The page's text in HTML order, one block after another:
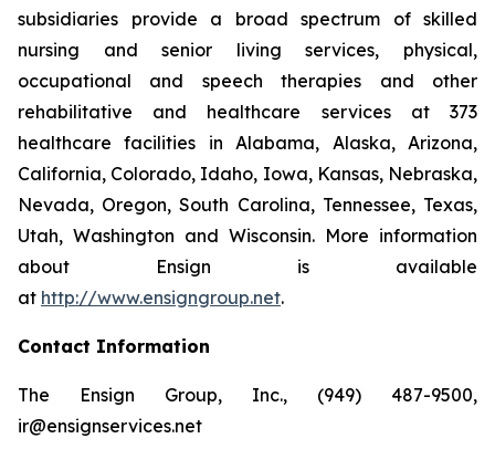
subsidiaries provide a broad spectrum of skilled
nursing and senior living services, physical,
occupational and speech therapies and other
rehabilitative and healthcare services at 373
healthcare facilities in Alabama, Alaska, Arizona,
California, Colorado, Idaho, Iowa, Kansas, Nebraska,
Nevada, Oregon, South Carolina, Tennessee, Texas,
Utah, Washington and Wisconsin. More information
about Ensign is available
at http://www.ensigngroup.net.
Contact Information
The Ensign Group, Inc., (949) 487-9500,
ir@ensignservices.net